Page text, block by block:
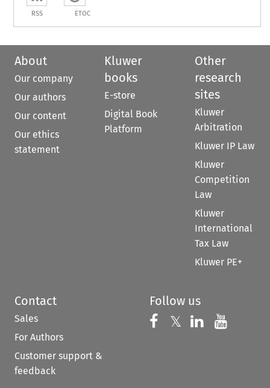
RSS ETOC
About
Our company
Our authors
Our content
Our ethics
statement
Kluwer
books
E-store
Digital Book
Platform
Other
research
sites
Kluwer
Arbitration
Kluwer IP Law
Kluwer
Competition
Law
Kluwer
International
Tax Law
Kluwer PE+
Contact
Sales
For Authors
Customer support &
feedback
Follow us
Follow us on
𝕏 Follow us on
Follow us